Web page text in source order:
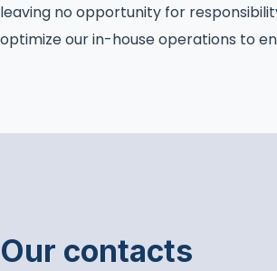
leaving no opportunity for
optimize our in-house operations to
Our contacts